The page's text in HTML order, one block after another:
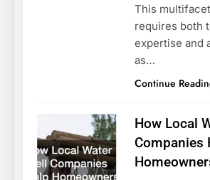
This
requires both
expertise and
as…
Continue
How Local
Companies